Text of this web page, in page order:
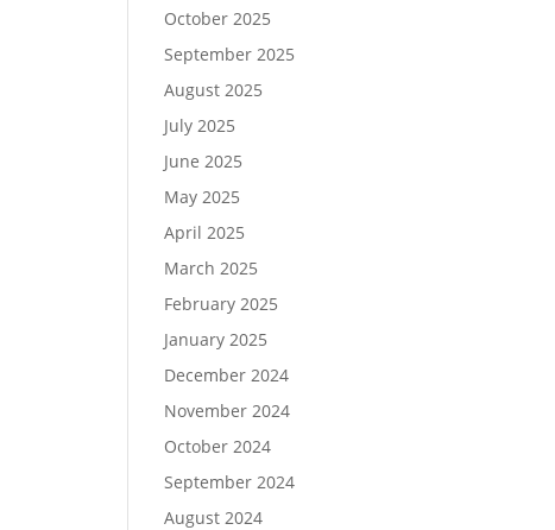
October 2025
September 2025
August 2025
July 2025
June 2025
May 2025
April 2025
March 2025
February 2025
January 2025
December 2024
November 2024
October 2024
September 2024
August 2024